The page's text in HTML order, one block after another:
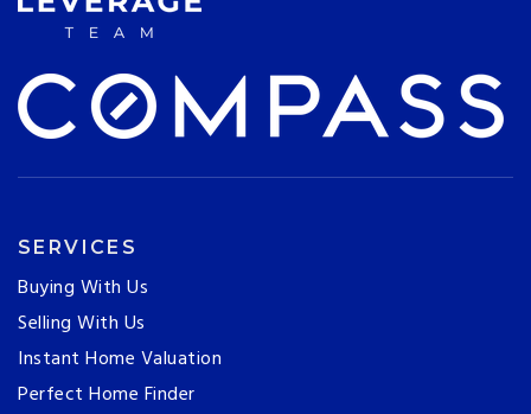
SERVICES
Buying With Us
Selling With Us
Instant Home Valuation
Perfect Home Finder